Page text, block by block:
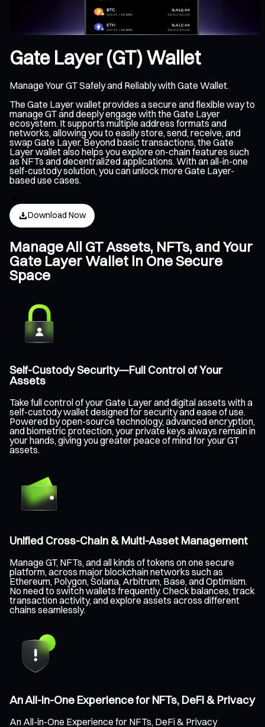
Gate Layer (GT) Wallet
Manage Your GT Safely and Reliably with Gate Wallet.
The Gate Layer wallet provides a secure and flexible way to
manage GT and deeply engage with the Gate Layer
ecosystem. It supports multiple address formats and
networks, allowing you to easily store, send, receive, and
swap Gate Layer. Beyond basic transactions, the Gate
Layer wallet also helps you explore on-chain features such
as NFTs and decentralized applications. With an all-in-one
self-custody solution, you can unlock more Gate Layer-
based use cases.
Download Now
Manage All GT Assets, NFTs, and Your
Gate Layer Wallet in One Secure
Space
Self-Custody Security—Full Control of Your
Assets
Take full control of your Gate Layer and digital assets with a
self-custody wallet designed for security and ease of use.
Powered by open-source technology, advanced encryption,
and biometric protection, your private keys always remain in
your hands, giving you greater peace of mind for your GT
assets.
Unified Cross-Chain & Multi-Asset Management
Manage GT, NFTs, and all kinds of tokens on one secure
platform, across major blockchain networks such as
Ethereum, Polygon, Solana, Arbitrum, Base, and Optimism.
No need to switch wallets frequently. Check balances, track
transaction activity, and explore assets across different
chains seamlessly.
An All-in-One Experience for NFTs, DeFi & Privacy
An All-in-One Experience for NFTs, DeFi & Privacy